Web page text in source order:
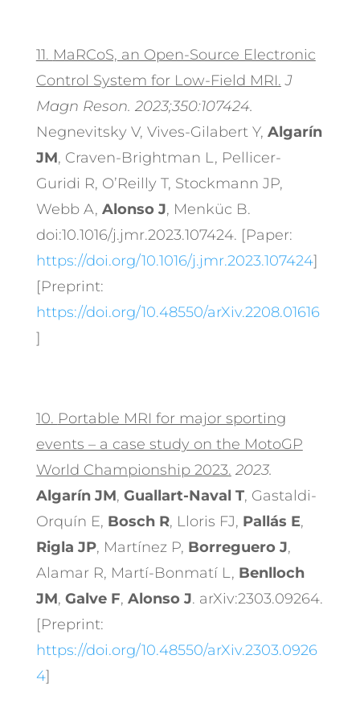
11. MaRCoS, an Open-Source Electronic
Control System for Low-Field MRI. J
Magn Reson. 2023;350:107424.
Negnevitsky V, Vives-Gilabert Y, Algarín
JM, Craven-Brightman L, Pellicer-
Guridi R, O’Reilly T, Stockmann JP,
Webb A, Alonso J, Menküc B.
doi:10.1016/j.jmr.2023.107424. [Paper:
https://doi.org/10.1016/j.jmr.2023.107424]
[Preprint:
https://doi.org/10.48550/arXiv.2208.01616
]
10. Portable MRI for major sporting
events – a case study on the MotoGP
World Championship 2023. 2023.
Algarín JM, Guallart-Naval T, Gastaldi-
Orquín E, Bosch R, Lloris FJ, Pallás E,
Rigla JP, Martínez P, Borreguero J,
Alamar R, Martí-Bonmatí L, Benlloch
JM, Galve F, Alonso J. arXiv:2303.09264.
[Preprint:
https://doi.org/10.48550/arXiv.2303.0926
4]